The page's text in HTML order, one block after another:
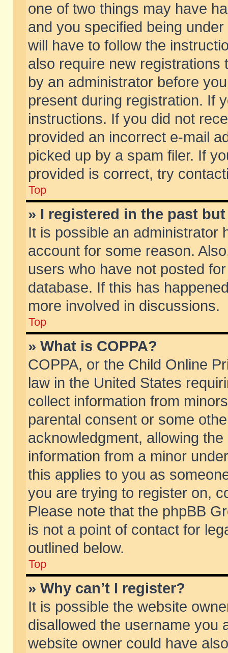
one of two things may have
and you specified being
will have to follow the
also require new
by an administrator before
present during registration. If
instructions. If you did not
provided an incorrect e-mail
picked up by a spam filer. If
provided is correct, try
Top
» I registered in the past
It is possible an administrator
account for some reason.
users who have not posted
database. If this has
more involved in discussions.
Top
» What is COPPA?
COPPA, or the Child Online
law in the United States
collect information from
parental consent or some
acknowledgment, allowing
information from a minor
this applies to you as
you are trying to register on,
Please note that the phpBB
is not a point of contact for
outlined below.
Top
» Why can’t I register?
It is possible the website
disallowed the username you
website owner could have